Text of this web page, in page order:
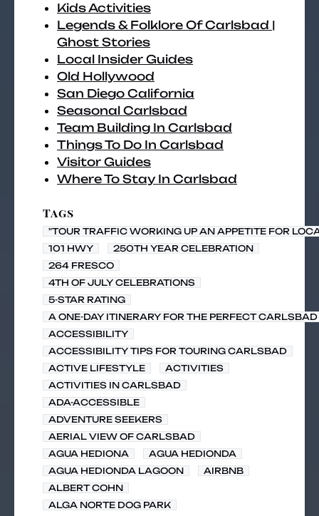
Kids Activities
Legends & Folklore Of Carlsbad |
Ghost Stories
Local Insider Guides
Old Hollywood
San Diego California
Seasonal Carlsbad
Team Building In Carlsbad
Things To Do In Carlsbad
Visitor Guides
Where To Stay In Carlsbad
Tags
"TOUR TRAFFIC WORKING UP AN APPETITE FOR
101 HWY
250TH YEAR CELEBRATION
264 FRESCO
4TH OF JULY CELEBRATIONS
5-STAR RATING
A ONE-DAY ITINERARY FOR THE PERFECT CARLSBAD
ACCESSIBILITY
ACCESSIBILITY TIPS FOR TOURING CARLSBAD
ACTIVE LIFESTYLE
ACTIVITIES
ACTIVITIES IN CARLSBAD
ADA-ACCESSIBLE
ADVENTURE SEEKERS
AERIAL VIEW OF CARLSBAD
AGUA HEDIONA
AGUA HEDIONDA
AGUA HEDIONDA LAGOON
AIRBNB
ALBERT COHN
ALGA NORTE DOG PARK